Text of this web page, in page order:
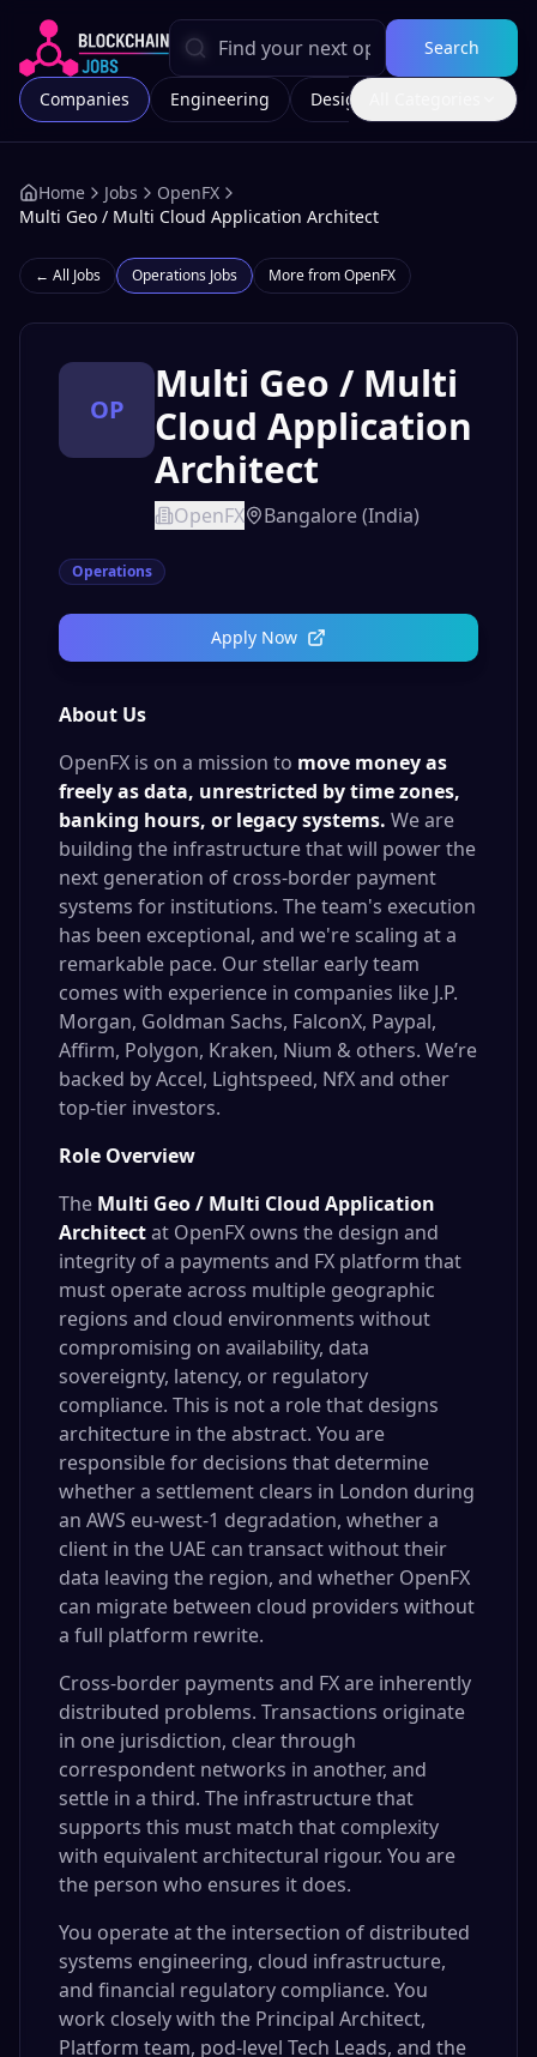
Search
Companies Engineering Design
Home Jobs
OpenFX
Multi Geo / Multi Cloud Application Architect
← All Jobs Operations Jobs More fromOpenFX
OP
Multi Geo / Multi
Cloud Application
Architect
OpenFX Bangalore (India)
Operations
Apply Now
About Us
OpenFX is on a mission to move money as
freely as data, unrestricted by time zones,
banking hours, or legacy systems. We are
building the infrastructure that will power the
next generation of cross-border payment
systems for institutions. The team's execution
has been exceptional, and we're scaling at a
remarkable pace. Our stellar early team
comes with experience in companies like J.P.
Morgan, Goldman Sachs, FalconX, Paypal,
Affirm, Polygon, Kraken, Nium & others. We’re
backed by Accel, Lightspeed, NfX and other
top-tier investors.
Role Overview
The Multi Geo / Multi Cloud Application
Architectat OpenFX owns the design and
integrity of a payments and FX platform that
must operate across multiple geographic
regions and cloud environments without
compromising on availability, data
sovereignty, latency, or regulatory
compliance. This is not a role that designs
architecture in the abstract. You are
responsible for decisions that determine
whether a settlement clears in London during
an AWS eu-west-1 degradation, whether a
client in the UAE can transact without their
data leaving the region, and whether OpenFX
can migrate between cloud providers without
a full platform rewrite.
Cross-border payments and FX are inherently
distributed problems. Transactions originate
in one jurisdiction, clear through
correspondent networks in another, and
settle in a third. The infrastructure that
supports this must match that complexity
with equivalent architectural rigour. You are
the person who ensures it does.
You operate at the intersection of distributed
systems engineering, cloud infrastructure,
and financial regulatory compliance. You
work closely with the Principal Architect,
Platform team, pod-level Tech Leads, and the